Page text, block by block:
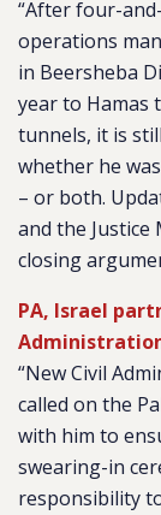
“After four-
operations
in Beersheba
year to Hamas
tunnels, it is
whether he
– or both.
and the
closing
PA, Israel
“New Civil
called on the
with him to
swearing-in
responsibility